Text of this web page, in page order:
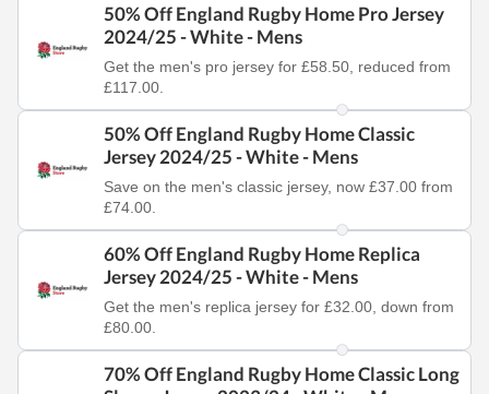
50% Off England Rugby Home Pro Jersey
2024/25 - White - Mens
Get the men's pro jersey for £58.50, reduced from
£117.00.
50% Off England Rugby Home Classic
Jersey 2024/25 - White - Mens
Save on the men's classic jersey, now £37.00 from
£74.00.
60% Off England Rugby Home Replica
Jersey 2024/25 - White - Mens
Get the men's replica jersey for £32.00, down from
£80.00.
70% Off England Rugby Home Classic Long